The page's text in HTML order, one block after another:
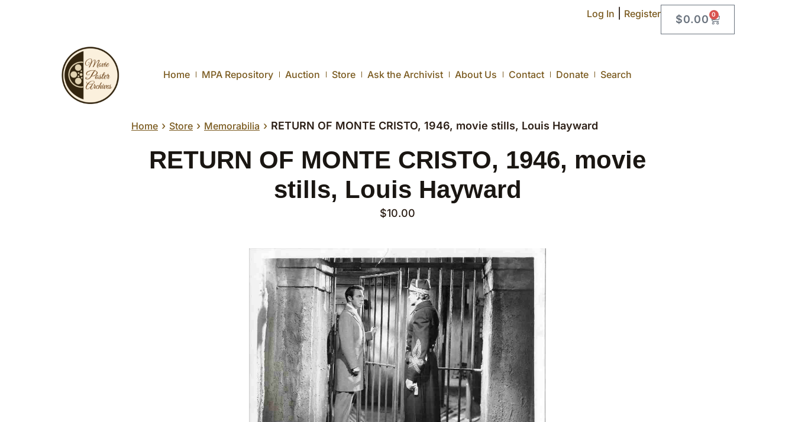
Log In Register $0.00 0
Home MPA Repository Auction Store Ask the Archivist About Us Contact Donate Search
Home › Store › Memorabilia › RETURN OF MONTE CRISTO, 1946, movie stills, Louis Hayward
RETURN OF MONTE CRISTO, 1946, movie
stills, Louis Hayward
$10.00